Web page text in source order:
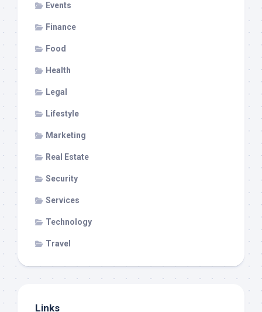
Events
Finance
Food
Health
Legal
Lifestyle
Marketing
Real Estate
Security
Services
Technology
Travel
Links